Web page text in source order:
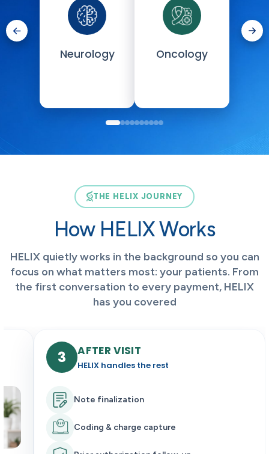
Neurology Oncology
THE HELIX JOURNEY
How HELIX Works
HELIX quietly works in the background so you can
focus on what matters most: your patients. From
the first conversation to every payment, HELIX
has you covered
BEFORE VISIT
HELIX prepares everything
Scheduling & reminders
Insurance & prior authorization